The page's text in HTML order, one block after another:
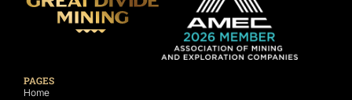
PAGES
Home